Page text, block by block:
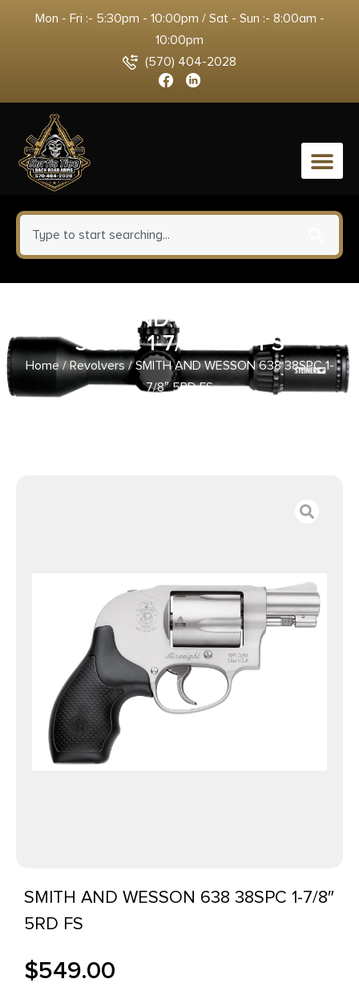
Mon - Fri :- 5:30pm - 10:00pm / Sat - Sun :- 8:00am -
10:00pm
(570) 404-2028
0
SMITH AND WESSON 638
38SPC 1-7/8″ 5RD FS
Home/Revolvers/ SMITH AND WESSON 638 38SPC 1-
7/8″ 5RD FS
SMITH AND WESSON 638 38SPC 1-7/8″
5RD FS
$549.00